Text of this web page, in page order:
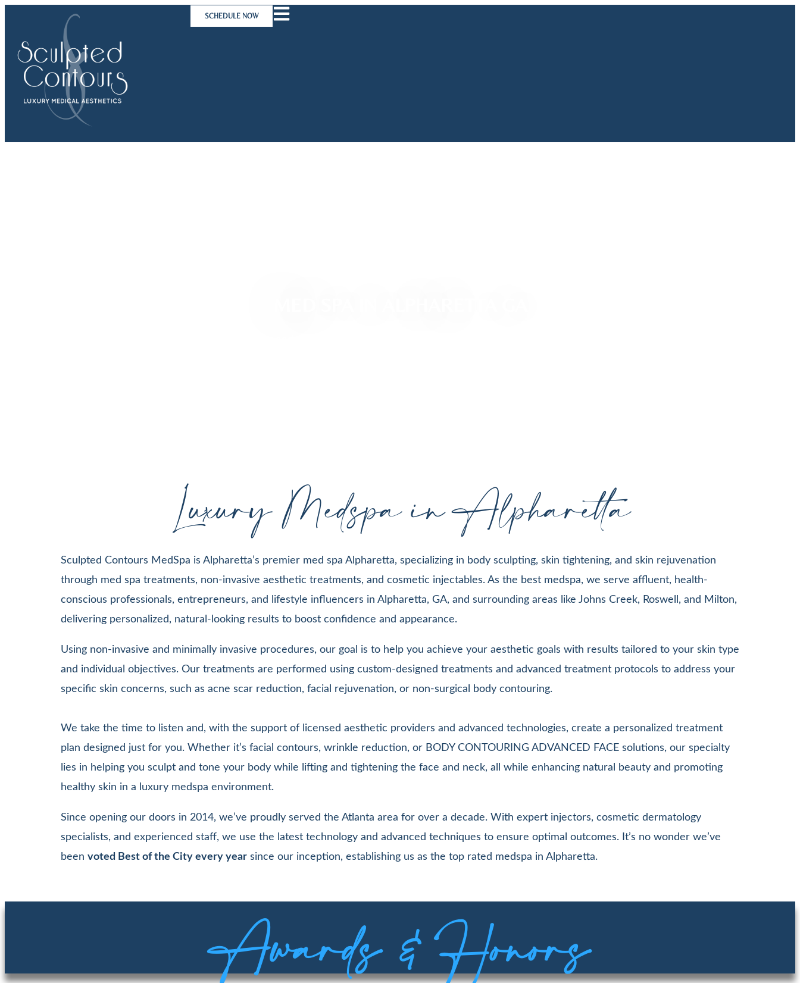
content
SCHEDULE NOW
Luxury Medspa in Alpharetta
Sculpted Contours MedSpa is Alpharetta’s premier med spa Alpharetta, specializing in body sculpting, skin tightening, and skin rejuvenation
through med spa treatments, non-invasive aesthetic treatments, and cosmetic injectables. As the best medspa, we serve affluent, health-
conscious professionals, entrepreneurs, and lifestyle influencers in Alpharetta, GA, and surrounding areas like Johns Creek, Roswell, and Milton,
delivering personalized, natural-looking results to boost confidence and appearance.
Using non-invasive and minimally invasive procedures, our goal is to help you achieve your aesthetic goals with results tailored to your skin type
and individual objectives. Our treatments are performed using custom-designed treatments and advanced treatment protocols to address your
specific skin concerns, such as acne scar reduction, facial rejuvenation, or non-surgical body contouring.
We take the time to listen and, with the support of licensed aesthetic providers and advanced technologies, create a personalized treatment
plan designed just for you. Whether it’s facial contours, wrinkle reduction, or BODY CONTOURING ADVANCED FACE solutions, our specialty
lies in helping you sculpt and tone your body while lifting and tightening the face and neck, all while enhancing natural beauty and promoting
healthy skin in a luxury medspa environment.
Since opening our doors in 2014, we’ve proudly served the Atlanta area for over a decade. With expert injectors, cosmetic dermatology
specialists, and experienced staff, we use the latest technology and advanced techniques to ensure optimal outcomes. It’s no wonder we’ve
been voted Best of the City every year since our inception, establishing us as the top rated medspa in Alpharetta.
Awards & Honors